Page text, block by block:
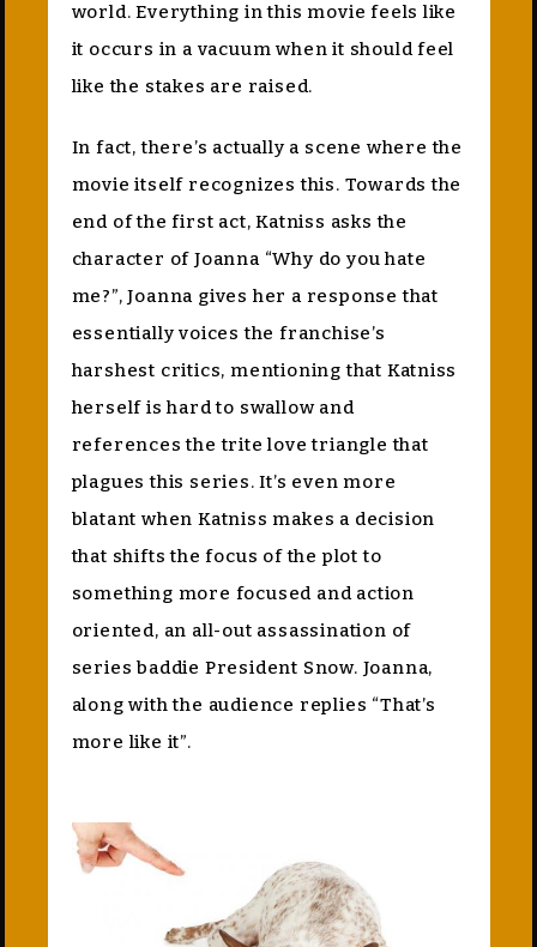
world. Everything in this movie feels like
it occurs in a vacuum when it should feel
like the stakes are raised.
In fact, there’s actually a scene where the
movie itself recognizes this. Towards the
end of the first act, Katniss asks the
character of Joanna “Why do you hate
me?”, Joanna gives her a response that
essentially voices the franchise’s
harshest critics, mentioning that Katniss
herself is hard to swallow and
references the trite love triangle that
plagues this series. It’s even more
blatant when Katniss makes a decision
that shifts the focus of the plot to
something more focused and action
oriented, an all-out assassination of
series baddie President Snow. Joanna,
along with the audience replies “That’s
more like it”.